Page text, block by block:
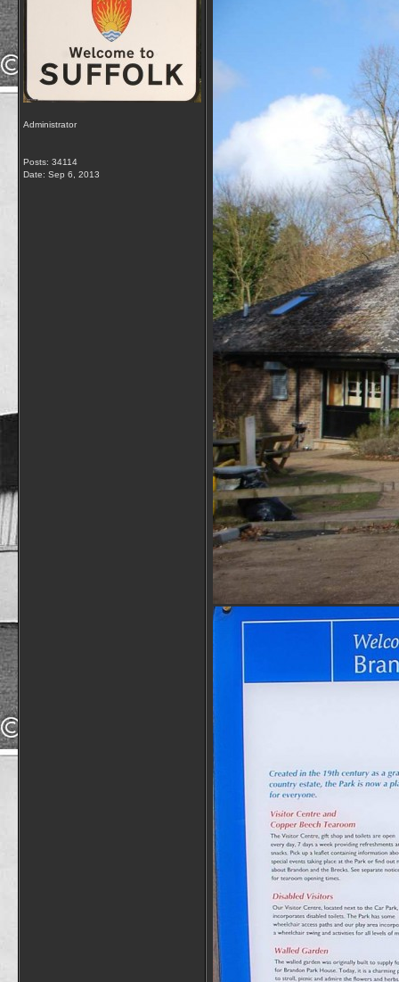
Administrator
Posts: 34114
Date: Sep 6, 2013